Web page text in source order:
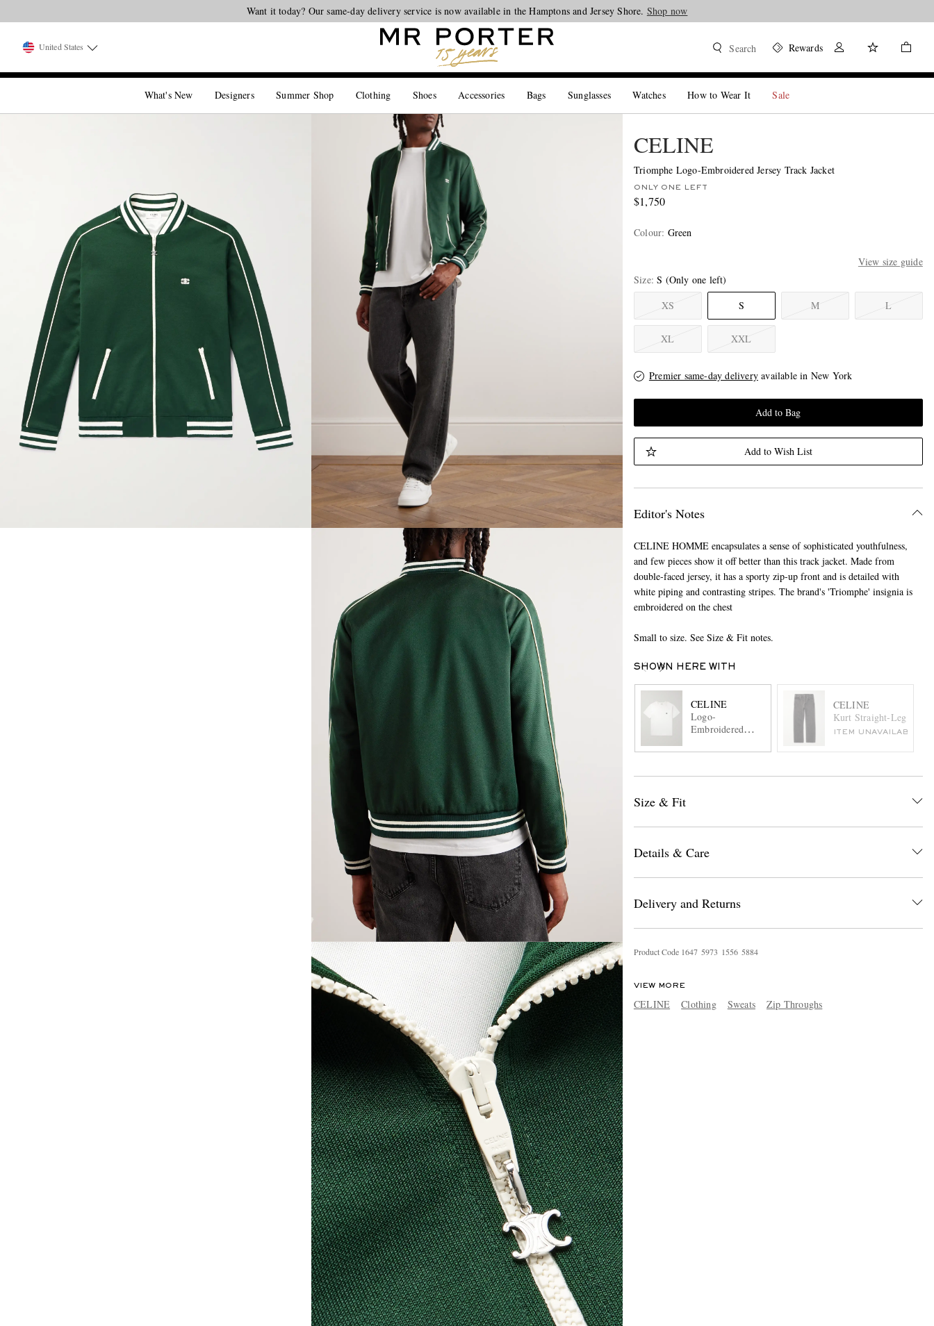
Looking ahead – style inspiration from the new collections.Shop now Shop now
United States Search Rewards
What's New Designers Summer Shop Clothing Shoes Accessories Bags Sunglasses Watches How to Wear It Sale
CELINE
Triomphe Logo-Embroidered Jersey Track Jacket
ONLY ONE LEFT
$1,750
Colour: Green
View size guide
Size S (Only one left)
XS
S M L
XL XXL
Premier same-day deliveryavailable in New York
Add to Bag
Add to Wish List
Editor's Notes
CELINE HOMME encapsulates a sense of sophisticated youthfulness,
and few pieces show it off better than this track jacket. Made from
double-faced jersey, it has a sporty zip-up front and is detailed with
white piping and contrasting stripes. The brand's 'Triomphe' insignia is
embroidered on the chest
Small to size. See Size & Fit notes.
SHOWN HERE WITH
CELINE
Logo-
Embroidered
shirt
CELINE
Kurt Straight-Leg Jeans
ITEM UNAVAILABLE
Size & Fit
Details & Care
Delivery and Returns
Product Code 1647 5973 1556 5884
VIEW MORE
CELINE Clothing Sweats Zip Throughs